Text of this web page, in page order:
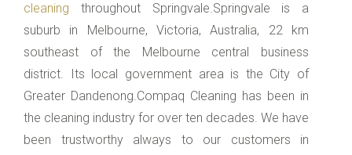
cleaning throughout Springvale.Springvale is a
suburb in Melbourne, Victoria, Australia, 22 km
southeast of the Melbourne central business
district. Its local government area is the City of
Greater Dandenong.Compaq Cleaning has been in
the cleaning industry for over ten decades. We have
been trustworthy always to our customers in